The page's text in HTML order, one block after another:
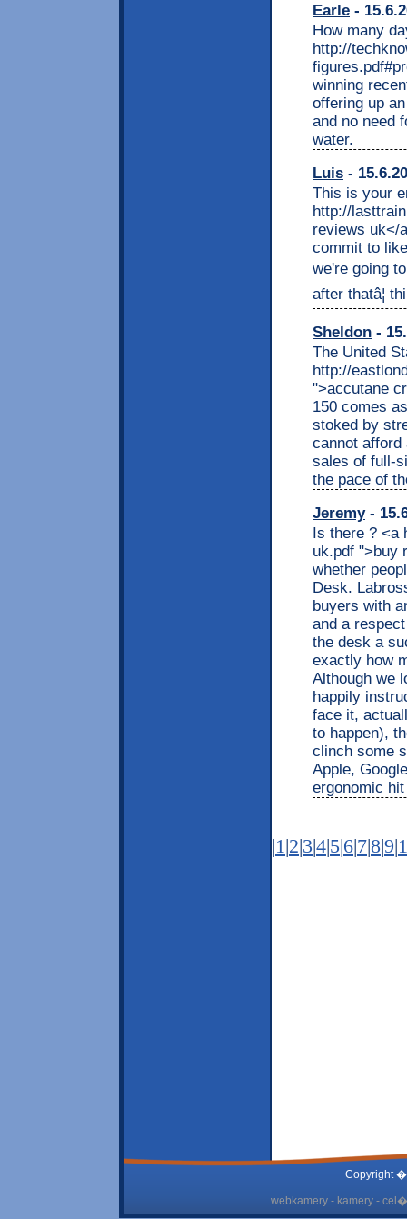
Earle -
How many
http://
winning
offering up
and no need
water.
Luis -
This is your
http://
reviews uk</
commit to
we're going
after thatâ¦
Sheldon -
The United
http://
">accutane
150 comes
stoked by
cannot afford
sales of full-
the pace of
Jeremy-
Is there ? <a
uk.pdf ">buy
whether
Desk.
buyers with
and a
the desk a
exactly how
Although we
happily
face it,
to happen),
clinch some
Apple,
ergonomic
|1 |2|3|4|5|6|7|8|9|
Copyright
webkamery - kamery -